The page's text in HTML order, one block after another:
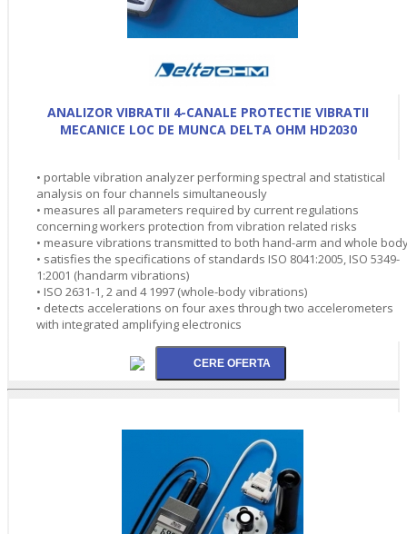
ANALIZOR VIBRATII 4-CANALE PROTECTIE VIBRATII
MECANICE LOC DE MUNCA DELTA OHM HD2030
• portable vibration analyzer performing spectral and statistical
analysis on four channels simultaneously
• measures all parameters required by current regulations
concerning workers protection from vibration related risks
• measure vibrations transmitted to both hand-arm and whole
• satisfies the specifications of standards ISO 8041:2005, ISO 5349-
1:2001 (handarm vibrations)
• ISO 2631-1, 2 and 4 1997 (whole-body vibrations)
• detects accelerations on four axes through two accelerometers
with integrated amplifying electronics